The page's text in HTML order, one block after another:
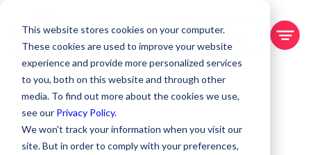
This website stores cookies on your computer.
These cookies are used to improve your website
experience and provide more personalized services
to you, both on this website and through other
media. To find out more about the cookies we use,
see our Privacy Policy.
We won't track your information when you visit our
site. But in order to comply with your preferences,
BOOK A DEMO